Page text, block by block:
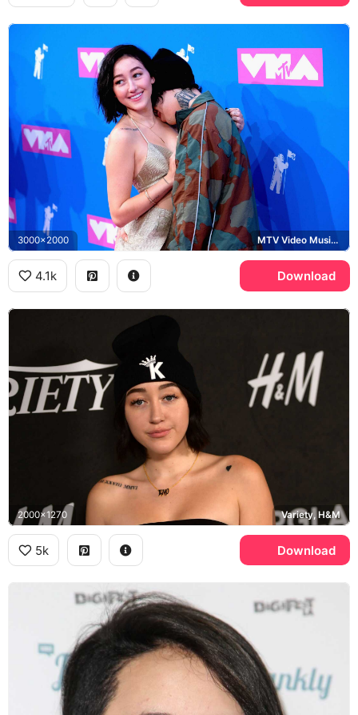
3000x2000 MTV Video Music Awards
4.1k Download
2000x1270 Variety, H&M
5k Download